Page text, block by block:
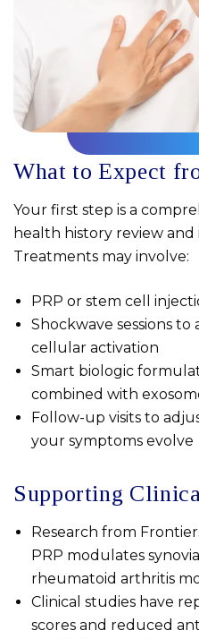
What to Expect
Your first step is a
health history review
Treatments may involve:
PRP or stem cell
Shockwave sessions
cellular activation
Smart biologic
combined with
Follow-up visits to
your symptoms evolve
Supporting
Research from
PRP modulates
rheumatoid arthritis
Clinical studies have
scores and reduced